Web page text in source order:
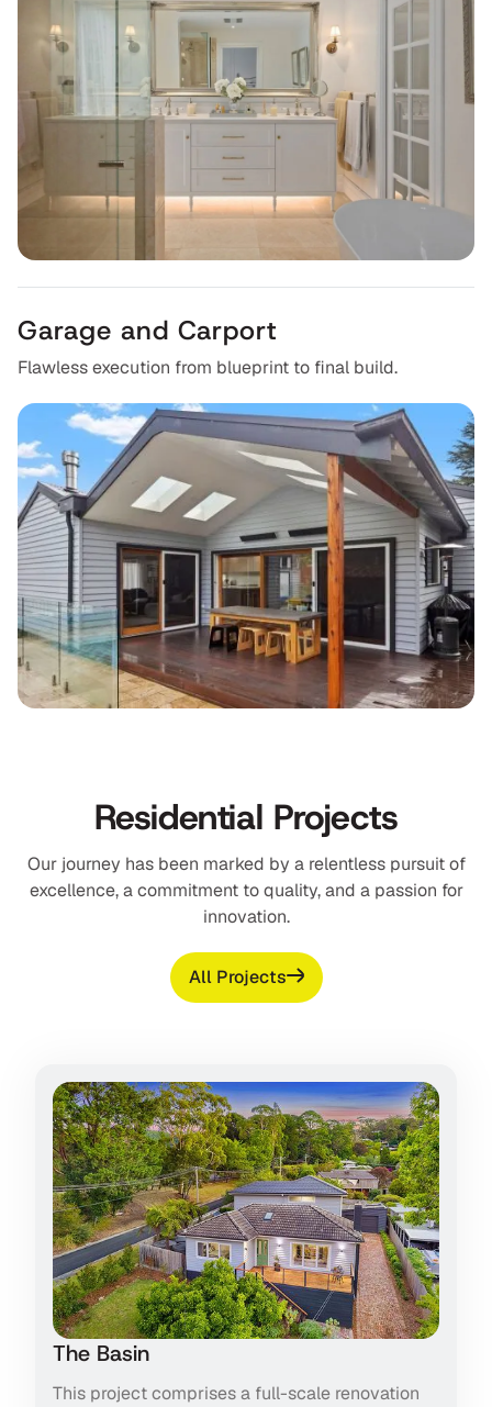
Garage and Carport
Flawless execution from blueprint to final build.
Residential Projects
Our journey has been marked by a relentless pursuit of
excellence, a commitment to quality, and a passion for
innovation.
All Projects
The Basin
This project comprises a full-scale renovation